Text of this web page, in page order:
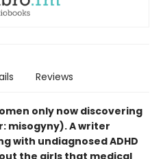
Reviews
only now discovering
misogyny). A writer
with undiagnosed ADHD